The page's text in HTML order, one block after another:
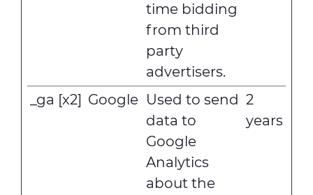
time bidding
from third
party
advertisers.
_ga [x2] Google Used to send
data to
Google
Analytics
about the
2
years